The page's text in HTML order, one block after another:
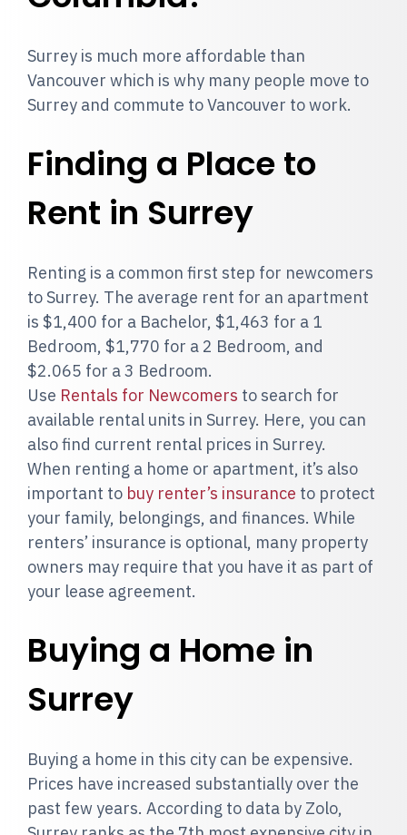
Surrey is much more affordable than
Vancouver which is why many people move to
Surrey and commute to Vancouver to work.
Finding a Place to
Rent in Surrey
Renting is a common first step for newcomers
to Surrey. The average rent for an apartment
is $1,400 for a Bachelor, $1,463 for a 1
Bedroom, $1,770 for a 2 Bedroom, and
$2.065 for a 3 Bedroom.
Use Rentals for Newcomers to search for
available rental units in Surrey. Here, you can
also find current rental prices in Surrey.
When renting a home or apartment, it’s also
important to buy renter’s insurance to protect
your family, belongings, and finances. While
renters’ insurance is optional, many property
owners may require that you have it as part of
your lease agreement.
Buying a Home in
Surrey
Buying a home in this city can be expensive.
Prices have increased substantially over the
past few years. According to data by Zolo,